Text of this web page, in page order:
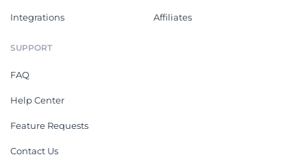
Integrations Affiliates
SUPPORT
FAQ
Help Center
Feature Requests
Contact Us